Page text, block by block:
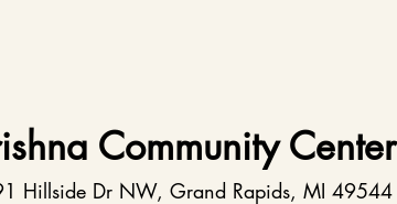
Community Center
Hillside Dr NW, Grand Rapids, MI 49544